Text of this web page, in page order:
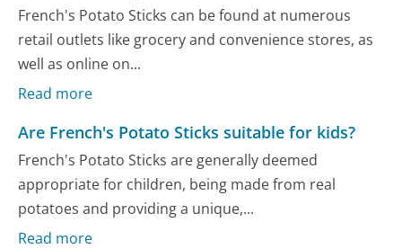
French's Potato Sticks can be found at numerous
retail outlets like grocery and convenience stores, as
well as online on...
Read more
Are French's Potato Sticks suitable for kids?
French's Potato Sticks are generally deemed
appropriate for children, being made from real
potatoes and providing a unique,...
Read more